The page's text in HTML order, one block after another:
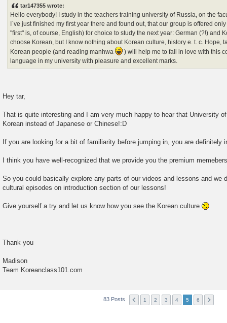
tar147355 wrote:
Hello everybody! I study in the teachers training university of Russia, on the
I`ve just finished my first year there and found out, that our group is offered
"first" is, of course, English) for choice to study the next year: German (?!) and
choose Korean, but I know nothing about Korean culture, history e. t. c. Hope,
Korean people (and reading manhwa
) will help me to fall in love with this
language in my university with pleasure and excellent marks.
Hey tar,
That is quite interesting and I am very much happy to hear that University
Korean instead of Japanese or Chinese!:D
If you are looking for a bit of familiarity before jumping in, you are definitely
I think you have well-recognized that we provide you the premium
So you could basically explore any parts of our videos and lessons and we
cultural episodes on introduction section of our lessons!
Give yourself a try and let us know how you see the Korean culture
Thank you
Madison
Team Koreanclass101.com
83 Posts 1 2 3 4 5 6